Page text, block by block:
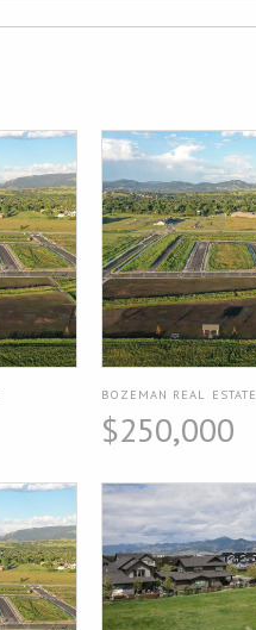
BOZEMAN REAL ESTATE
$250,000